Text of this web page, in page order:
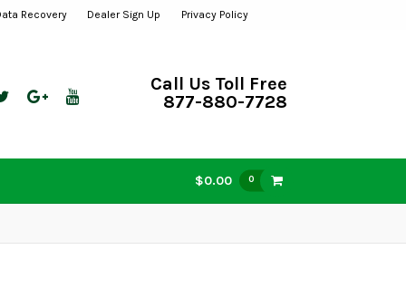
Recovery Dealer Sign Up Privacy Policy
Call Us Toll Free
877-880-7728
$0.00 0